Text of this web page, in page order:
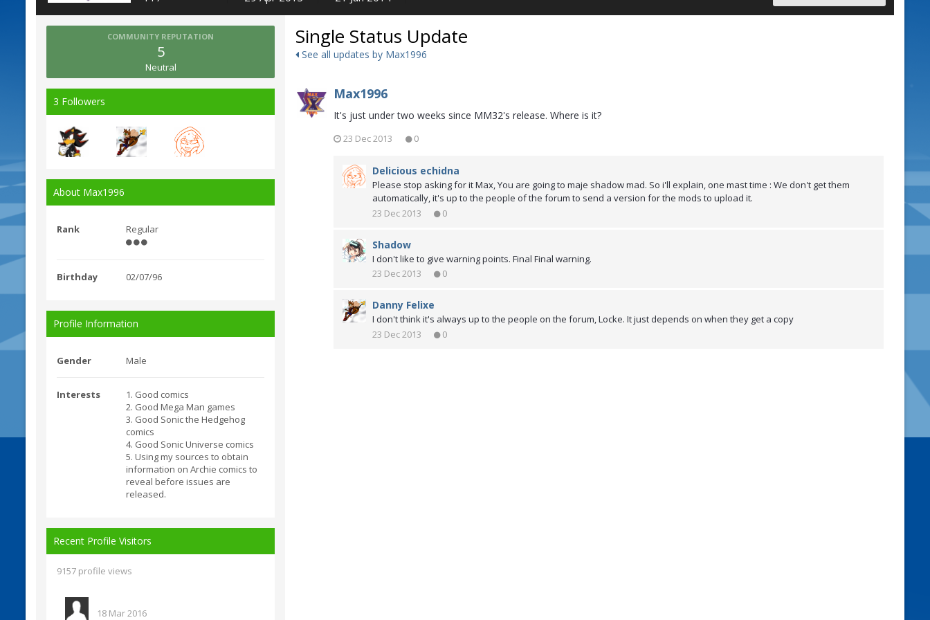
COMMUNITY REPUTATION
5
Neutral
3 Followers
About Max1996
Rank Regular
Birthday 02/07/96
Profile Information
Gender Male
Interests
1. Good comics
2. Good Mega Man games
3. Good Sonic the Hedgehog
comics
4. Good Sonic Universe comics
5. Using my sources to obtain
information on Archie comics to
reveal before issues are
released.
Recent Profile Visitors
9157 profile views
18 Mar 2016
Single Status Update
See all updates by Max1996
Max1996
It's just under two weeks since MM32's release. Where is it?
23 Dec 2013 0
Delicious echidna
Please stop asking for it Max, You are going to maje shadow mad. So i'll explain, one mast time : We don't get them
automatically, it's up to the people of the forum to send a version for the mods to upload it.
23 Dec 2013
0
Shadow
I don't like to give warning points. Final Final warning.
23 Dec 2013
0
Danny Felixe
I don't think it's always up to the people on the forum, Locke. It just depends on when they get a copy
23 Dec 2013
0